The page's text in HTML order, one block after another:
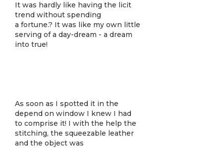
It was hardly like having the licit
trend without spending
a fortune.? It was like my own little
serving of a day-dream - a dream
into true!
As soon as I spotted it in the
depend on window I knew I had
to comprise it! I with the help the
stitching, the squeezable leather
and the object was